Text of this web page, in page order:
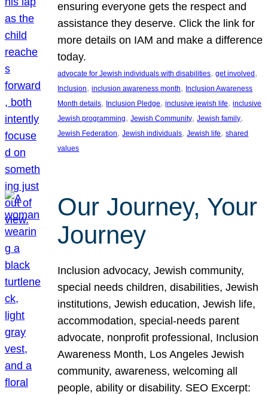
ensuring everyone gets the respect and
assistance they deserve. Click the link for
more details on IAM and make a difference
today.
advocate for Jewish individuals with disabilities, get involved
Inclusion, inclusion awareness month, Inclusion Awareness
Month details, Inclusion Pledge, inclusive jewish life, inclusive
Jewish programming, Jewish Community, Jewish family
Jewish Federation, Jewish individuals, Jewish life, shared
values
Our Journey, Your
Journey
Inclusion advocacy, Jewish community,
special needs children, disabilities, Jewish
institutions, Jewish education, Jewish life,
accommodation, special-needs parent
advocate, nonprofit professional, Inclusion
Awareness Month, Los Angeles Jewish
community, awareness, welcoming all
people, ability or disability. SEO Excerpt: